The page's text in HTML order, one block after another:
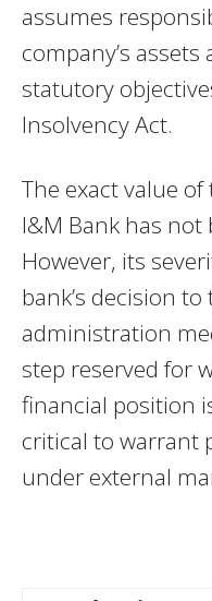
assumes
company’s
statutory
Insolvency Act.
The exact value
I&M Bank has not
However, its
bank’s decision
administration
step reserved for
financial position
critical to warrant
under external